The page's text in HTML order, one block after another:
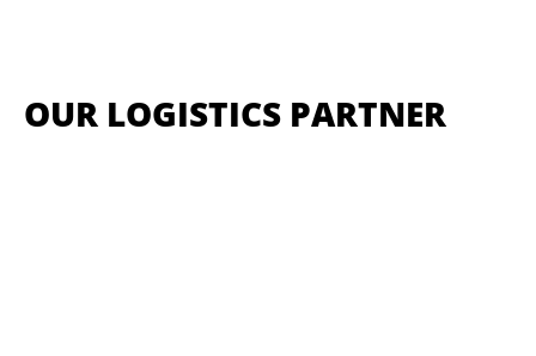
OUR LOGISTICS PARTNER